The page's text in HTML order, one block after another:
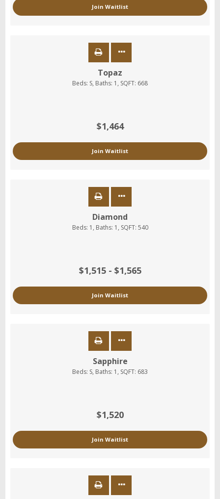
Join Waitlist
Topaz
Beds: S, Baths: 1 , SQFT: 668
$1,464
Join Waitlist
Diamond
Beds: 1 , Baths: 1 , SQFT: 540
$1,515 - $1,565
Join Waitlist
Sapphire
Beds: S, Baths: 1 , SQFT: 683
$1,520
Join Waitlist